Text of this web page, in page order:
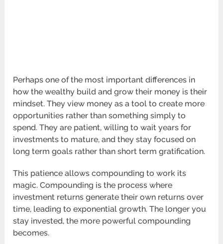
Perhaps one of the most important differences in
how the wealthy build and grow their money is their
mindset. They view money as a tool to create more
opportunities rather than something simply to
spend. They are patient, willing to wait years for
investments to mature, and they stay focused on
long term goals rather than short term gratification.
This patience allows compounding to work its
magic. Compounding is the process where
investment returns generate their own returns over
time, leading to exponential growth. The longer you
stay invested, the more powerful compounding
becomes.